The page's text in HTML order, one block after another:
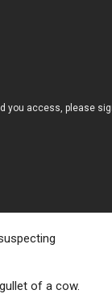
of a cow.